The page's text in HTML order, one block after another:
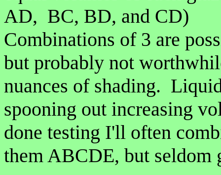
AD, BC, BD, and CD)
Combinations of 3 are
but probably not
nuances of shading.
spooning out increasing
done testing I'll often
them ABCDE, but seldom